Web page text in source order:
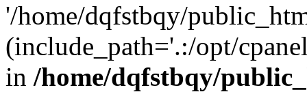
'/home/dqfstbqy/
(include_path='.:/opt/
in /home/dqfstbqy/